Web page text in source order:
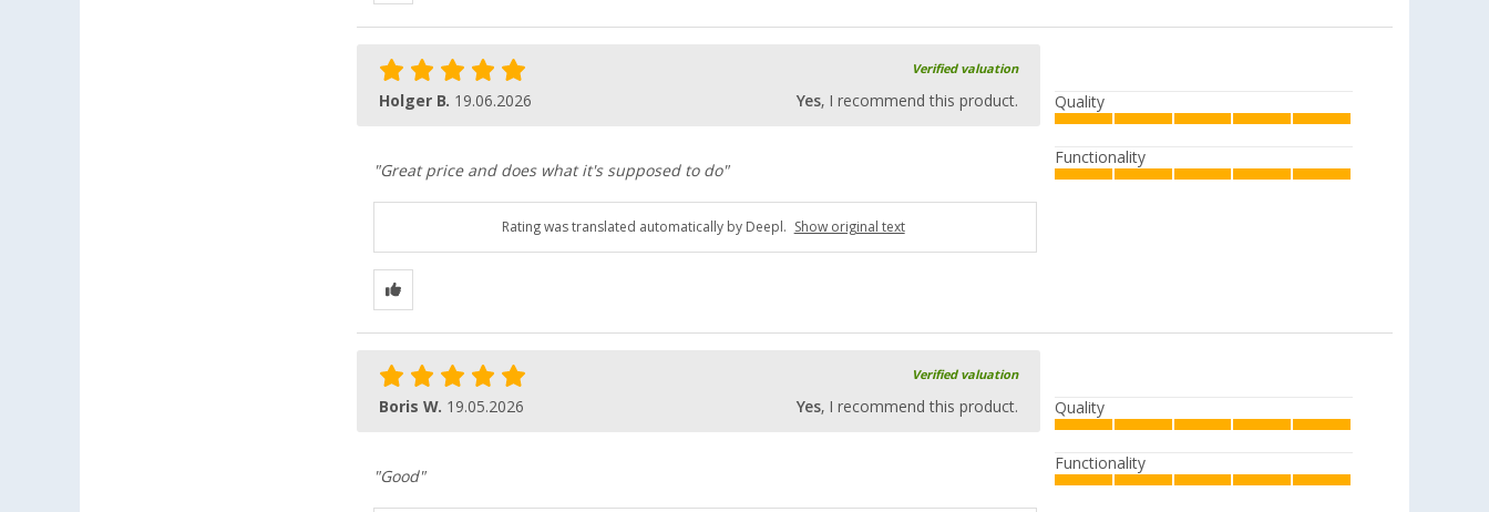
Verified valuation
Holger B. 19.06.2026 Yes, I recommend this product.
"Great price and does what it's supposed to do"
Quality
Functionality
Rating was translated automatically by Deepl. Show original text
Verified valuation
Boris W. 19.05.2026 Yes, I recommend this product.
"Good"
Quality
Functionality